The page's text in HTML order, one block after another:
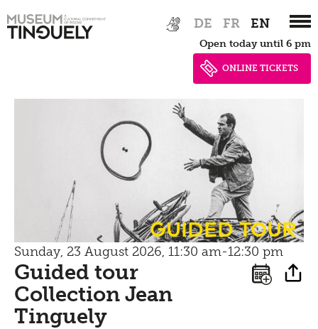
Hauptnavigation
to
DE FR EN
Open today until 6 pm
ONLINE TICKETS
Inclusive culture
Newsletter
Offering
Picknick
guided tour
Sunday, 23 August 2026, 11:30 am-12:30 pm
Guided tour
Collection Jean
Tinguely